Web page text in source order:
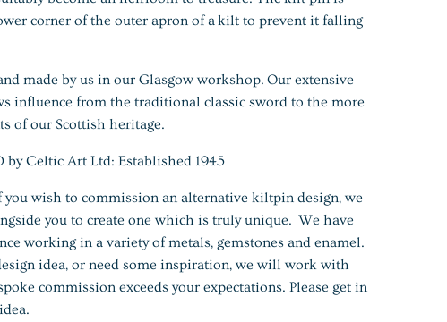
corner of the outer apron of a kilt to prevent it falling
made by us in our Glasgow workshop. Our extensive
influence from the traditional classic sword to the more
of our Scottish heritage.
by Celtic Art Ltd: Established 1945
you wish to commission an alternative kiltpin design, we
you to create one which is truly unique. We have
working in a variety of metals, gemstones and enamel.
idea, or need some inspiration, we will work with
commission exceeds your expectations. Please get in